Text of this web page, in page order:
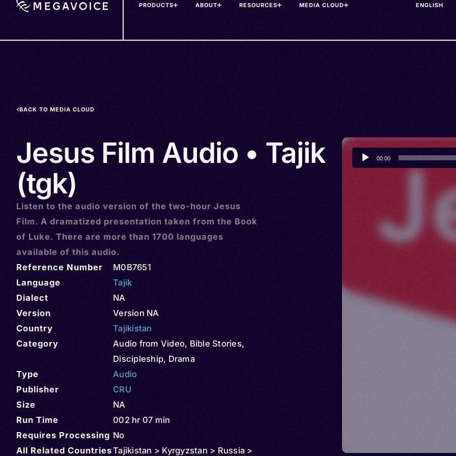
PRODUCTS ABOUT RESOURCES MEDIA CLOUD
BACK TO MEDIA CLOUD
Jesus Film Audio • Tajik
(tgk)
Listen to the audio version of the two-hour Jesus
Film. A dramatized presentation taken from the Book
of Luke. There are more than 1700 languages
available of this audio.
Reference Number
M0B7651
Language
Tajik
Dialect
NA
Version
Version NA
Country
Tajikistan
Category
Audio from Video, Bible Stories,
Discipleship, Drama
Type
Audio
Publisher
CRU
Size
NA
Run Time
002 hr 07 min
Requires Processing No
All Related CountriesTajikistan > Kyrgyzstan > Russia >
Audio
Player
00:00